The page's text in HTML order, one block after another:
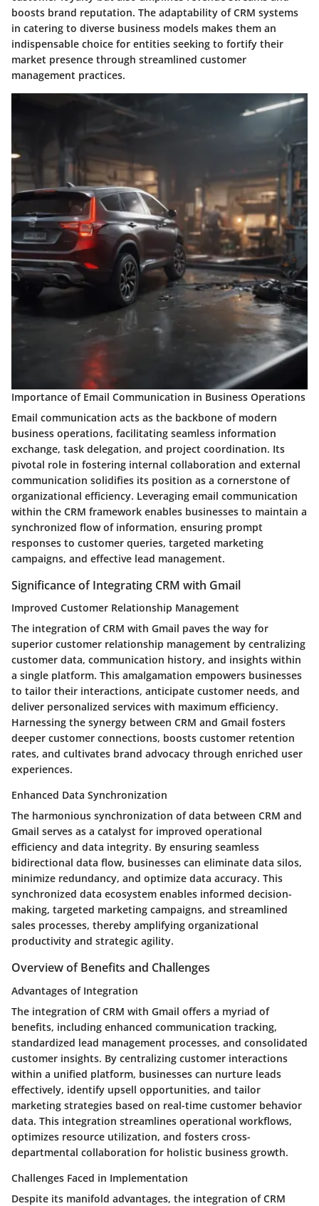
boosts brand reputation. The adaptability of CRM systems
in catering to diverse business models makes them an
indispensable choice for entities seeking to fortify their
market presence through streamlined customer
management practices.
Importance of Email Communication in Business Operations
Email communication acts as the backbone of modern
business operations, facilitating seamless information
exchange, task delegation, and project coordination. Its
pivotal role in fostering internal collaboration and external
communication solidifies its position as a cornerstone of
organizational efficiency. Leveraging email communication
within the CRM framework enables businesses to maintain a
synchronized flow of information, ensuring prompt
responses to customer queries, targeted marketing
campaigns, and effective lead management.
Significance of Integrating CRM with Gmail
Improved Customer Relationship Management
The integration of CRM with Gmail paves the way for
superior customer relationship management by centralizing
customer data, communication history, and insights within
a single platform. This amalgamation empowers businesses
to tailor their interactions, anticipate customer needs, and
deliver personalized services with maximum efficiency.
Harnessing the synergy between CRM and Gmail fosters
deeper customer connections, boosts customer retention
rates, and cultivates brand advocacy through enriched user
experiences.
Enhanced Data Synchronization
The harmonious synchronization of data between CRM and
Gmail serves as a catalyst for improved operational
efficiency and data integrity. By ensuring seamless
bidirectional data flow, businesses can eliminate data silos,
minimize redundancy, and optimize data accuracy. This
synchronized data ecosystem enables informed decision-
making, targeted marketing campaigns, and streamlined
sales processes, thereby amplifying organizational
productivity and strategic agility.
Overview of Benefits and Challenges
Advantages of Integration
The integration of CRM with Gmail offers a myriad of
benefits, including enhanced communication tracking,
standardized lead management processes, and consolidated
customer insights. By centralizing customer interactions
within a unified platform, businesses can nurture leads
effectively, identify upsell opportunities, and tailor
marketing strategies based on real-time customer behavior
data. This integration streamlines operational workflows,
optimizes resource utilization, and fosters cross-
departmental collaboration for holistic business growth.
Challenges Faced in Implementation
Despite its manifold advantages, the integration of CRM